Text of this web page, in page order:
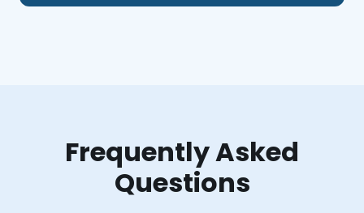
Frequently Asked
Questions